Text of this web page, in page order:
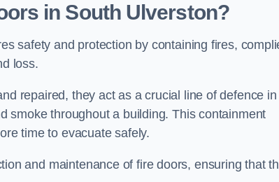
in South Ulverston?
safety and protection by containing fires,
loss.
repaired, they act as a crucial line of defence in
smoke throughout a building. This containment
time to evacuate safely.
and maintenance of fire doors, ensuring that